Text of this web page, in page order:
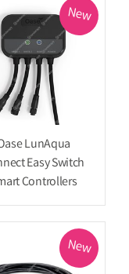
New
LunAqua
Easy Switch
Controllers
New